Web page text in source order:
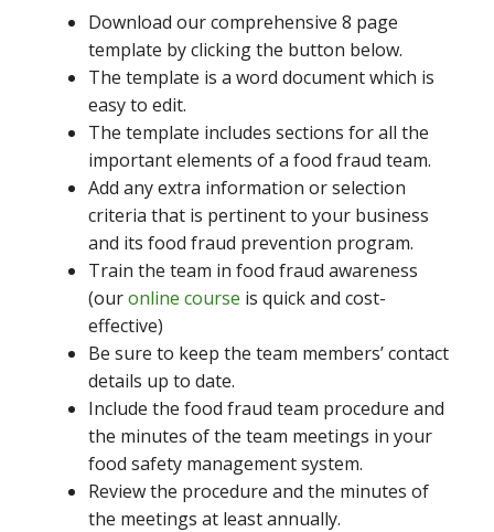
Download our comprehensive 8 page
template by clicking the button below.
The template is a word document which is
easy to edit.
The template includes sections for all the
important elements of a food fraud team.
Add any extra information or selection
criteria that is pertinent to your business
and its food fraud prevention program.
Train the team in food fraud awareness
(ouronline course is quick and cost-
effective)
Be sure to keep the team members’ contact
details up to date.
Include the food fraud team procedure and
the minutes of the team meetings in your
food safety management system.
Review the procedure and the minutes of
the meetings at least annually.